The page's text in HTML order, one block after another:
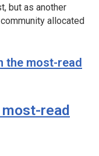
but as another
allocated
the most-read
most-read